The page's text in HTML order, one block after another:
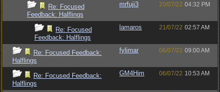
Re: Focused
Feedback: Halflings
mrfuji3 20/07/22 04:32 PM
Re: Focused
Feedback: Halflings
lamaros 21/07/22 02:57 AM
Re: Focused Feedback:
Halflings
fylimar 06/07/22 09:00 AM
Re: Focused Feedback:
Halflings
GM4Him 06/07/22 10:53 AM